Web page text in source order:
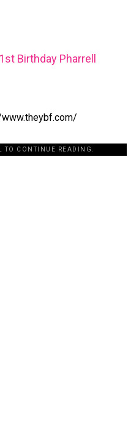
Birthday Pharrell
TO CONTINUE READING.